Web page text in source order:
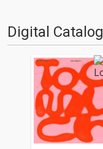
月)』'' '…
Digital Catalog